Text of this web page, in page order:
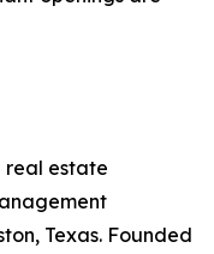
real estate
Texas. Founded